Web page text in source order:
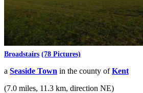
Broadstairs (78 Pictures)
a Seaside Town in the county ofKent
(7.0 miles, 11.3 km, direction NE)